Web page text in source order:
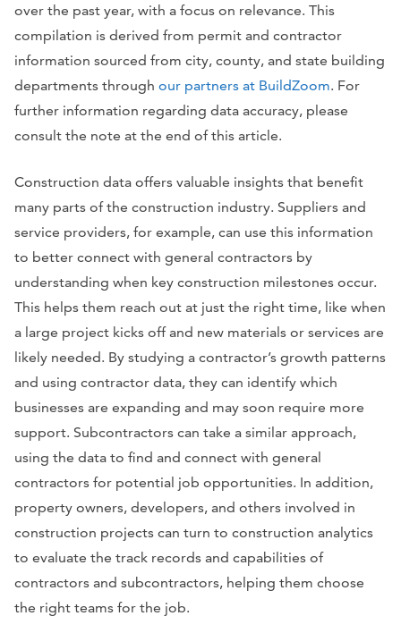
over the past year, with a focus on relevance. This
compilation is derived from permit and contractor
information sourced from city, county, and state building
departments through our partners at BuildZoom. For
further information regarding data accuracy, please
consult the note at the end of this article.
Construction data offers valuable insights that benefit
many parts of the construction industry. Suppliers and
service providers, for example, can use this information
to better connect with general contractors by
understanding when key construction milestones occur.
This helps them reach out at just the right time, like when
a large project kicks off and new materials or services are
likely needed. By studying a contractor’s growth patterns
and using contractor data, they can identify which
businesses are expanding and may soon require more
support. Subcontractors can take a similar approach,
using the data to find and connect with general
contractors for potential job opportunities. In addition,
property owners, developers, and others involved in
construction projects can turn to construction analytics
to evaluate the track records and capabilities of
contractors and subcontractors, helping them choose
the right teams for the job.